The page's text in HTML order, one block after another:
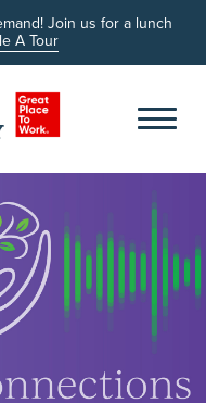
Join us for a lunch
A Tour